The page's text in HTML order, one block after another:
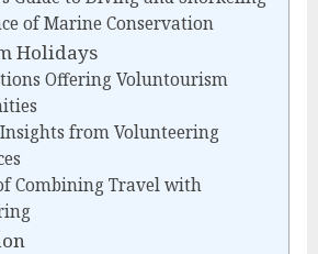
of Marine Conservation
Holidays
Offering Voluntourism
from Volunteering
Combining Travel with